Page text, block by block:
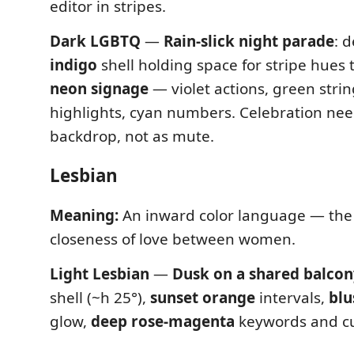
editor in stripes.
Dark LGBTQ — Rain-slick night parade:
indigo shell holding space for stripe
neon signage— violet actions, green
highlights, cyan numbers. Celebration
backdrop, not as mute.
Lesbian
Meaning:An inward color language —
closeness of love between women.
Light Lesbian — Dusk on a shared
shell (~h 25°), sunset orange intervals,
glow, deep rose-magenta keywords and